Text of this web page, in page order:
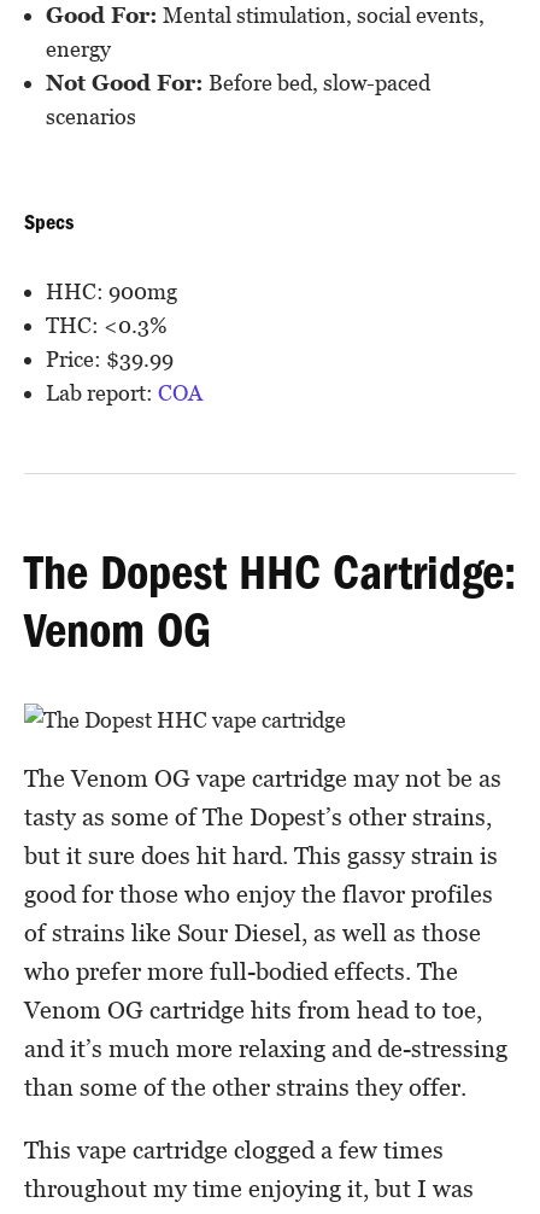
Good For: Mental stimulation, social events,
energy
Not Good For: Before bed, slow-paced
scenarios
Specs
HHC: 900mg
THC: <0.3%
Price: $39.99
Lab report: COA
The Dopest HHC Cartridge:
Venom OG
The Venom OG vape cartridge may not be as
tasty as some of The Dopest’s other strains,
but it sure does hit hard. This gassy strain is
good for those who enjoy the flavor profiles
of strains like Sour Diesel, as well as those
who prefer more full-bodied effects. The
Venom OG cartridge hits from head to toe,
and it’s much more relaxing and de-stressing
than some of the other strains they offer.
This vape cartridge clogged a few times
throughout my time enjoying it, but I was